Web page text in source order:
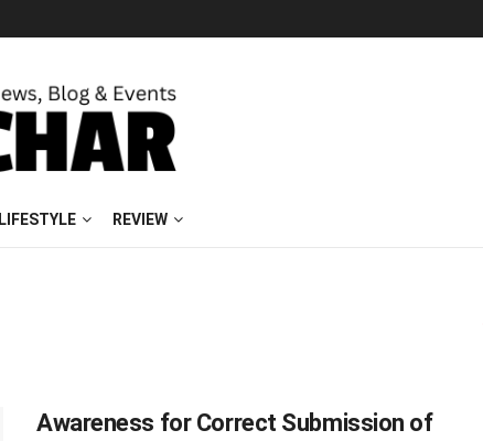
LIFESTYLE REVIEW
Awareness for Correct Submission of